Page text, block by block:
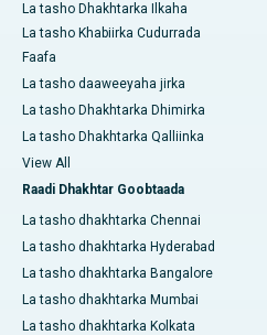
La tasho Dhakhtarka Ilkaha
La tasho Khabiirka Cudurrada
Faafa
La tasho daaweeyaha jirka
La tasho Dhakhtarka Dhimirka
La tasho Dhakhtarka Qalliinka
View All
Raadi Dhakhtar Goobtaada
La tasho dhakhtarka Chennai
La tasho dhakhtarka Hyderabad
La tasho dhakhtarka Bangalore
La tasho dhakhtarka Mumbai
La tasho dhakhtarka Kolkata